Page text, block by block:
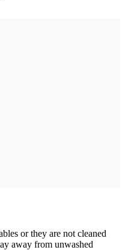
or they are not cleaned
away from unwashed